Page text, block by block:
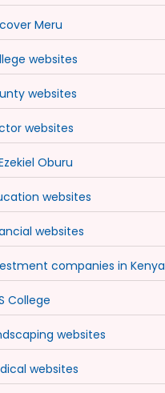
Meru
websites
websites
websites
Oburu
websites
websites
companies in Kenya
College
websites
websites